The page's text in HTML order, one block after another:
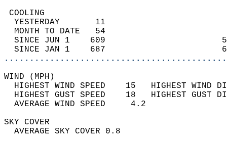
YESTERDAY       11
MONTH TO DATE   54
SINCE JUN 1    609
SINCE JAN 1    687
WIND
HIGHEST WIND SPEED    15   HIGHEST
HIGHEST GUST SPEED    18   HIGHEST
AVERAGE WIND
SKY
AVERAGE SKY